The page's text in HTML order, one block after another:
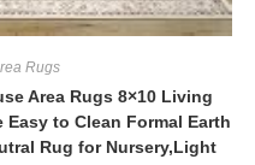
Rugs
Area Rugs 8×10 Living
to Clean Formal Earth
Rug for Nursery,Light